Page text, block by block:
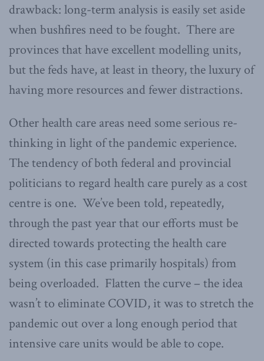
drawback: long-term analysis is easily set aside
when bushfires need to be fought. There are
provinces that have excellent modelling units,
but the feds have, at least in theory, the luxury of
having more resources and fewer distractions.
Other health care areas need some serious re-
thinking in light of the pandemic experience.
The tendency of both federal and provincial
politicians to regard health care purely as a cost
centre is one. We’ve been told, repeatedly,
through the past year that our efforts must be
directed towards protecting the health care
system (in this case primarily hospitals) from
being overloaded. Flatten the curve – the idea
wasn’t to eliminate COVID, it was to stretch the
pandemic out over a long enough period that
intensive care units would be able to cope.